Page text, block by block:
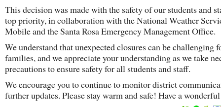
This decision was made with the safety of our students and
top priority, in collaboration with the National Weather
Mobile and the Santa Rosa Emergency Management Office.
We understand that unexpected closures can be challenging
families, and we appreciate your understanding as we take
precautions to ensure safety for all students and staff.
We encourage you to continue to monitor district
further updates. Please stay warm and safe! Have a